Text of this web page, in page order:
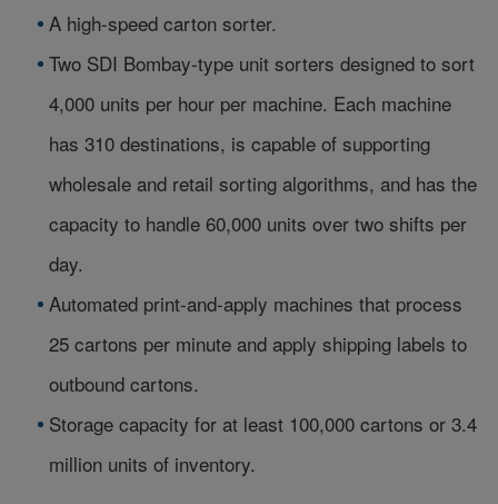
A high-speed carton sorter.
Two SDI Bombay-type unit sorters designed to sort
4,000 units per hour per machine. Each machine
has 310 destinations, is capable of supporting
wholesale and retail sorting algorithms, and has the
capacity to handle 60,000 units over two shifts per
day.
Automated print-and-apply machines that process
25 cartons per minute and apply shipping labels to
outbound cartons.
Storage capacity for at least 100,000 cartons or 3.4
million units of inventory.